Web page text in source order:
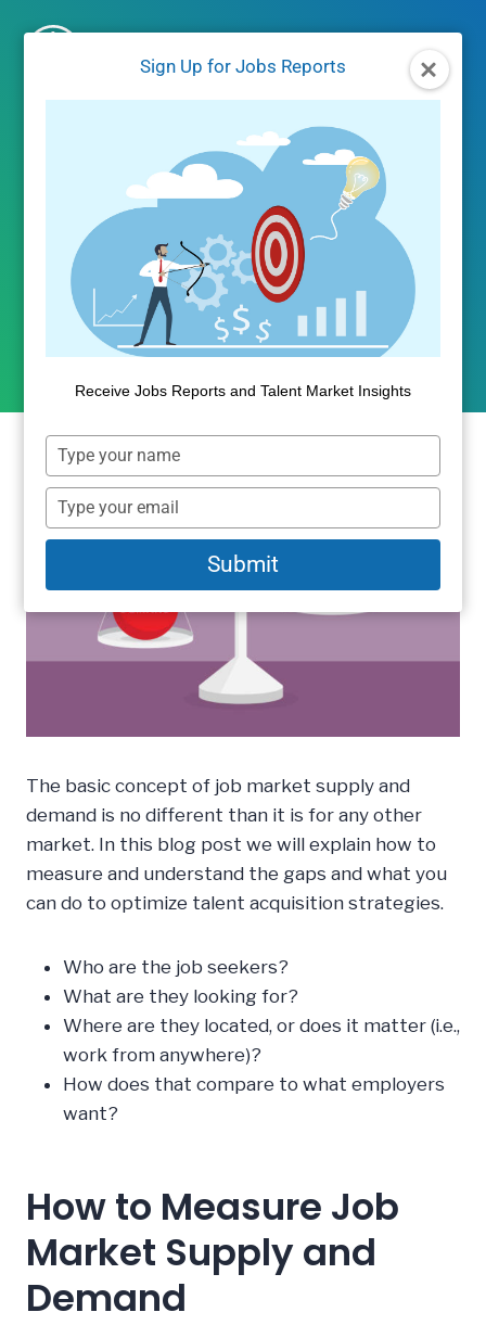
Sign Up for Jobs Reports
Receive Jobs Reports and Talent Market Insights
Type
your
name
Type
your
email
Submit
JOBS REPORTS JOBS/LABOR MARKET DATA
Identifying Job Market
Supply and Demand Gaps
By Dan Quigg March 23, 2022
The basic concept of job market supply and
demand is no different than it is for any other
market. In this blog post we will explain how to
measure and understand the gaps and what you
can do to optimize talent acquisition strategies.
Who are the job seekers?
What are they looking for?
Where are they located, or does it matter (i.e.,
work from anywhere)?
How does that compare to what employers
want?
How to Measure Job
Market Supply and
Demand